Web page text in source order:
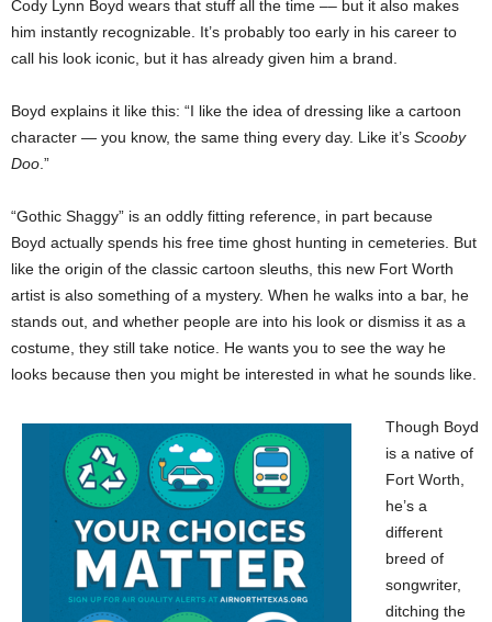
Cody Lynn Boyd wears that stuff all the time –– but it also makes
him instantly recognizable. It’s probably too early in his career to
call his look iconic, but it has already given him a brand.
Boyd explains it like this: “I like the idea of dressing like a cartoon
character — you know, the same thing every day. Like it’s Scooby
Doo .”
“Gothic Shaggy” is an oddly fitting reference, in part because
Boyd actually spends his free time ghost hunting in cemeteries. But
like the origin of the classic cartoon sleuths, this new Fort Worth
artist is also something of a mystery. When he walks into a bar, he
stands out, and whether people are into his look or dismiss it as a
costume, they still take notice. He wants you to see the way he
looks because then you might be interested in what he sounds like.
Though Boyd
is a native of
Fort Worth,
he’s a
different
breed of
songwriter,
ditching the